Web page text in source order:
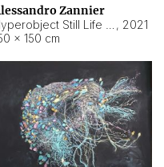
Zannier
, 2021
× 150 cm